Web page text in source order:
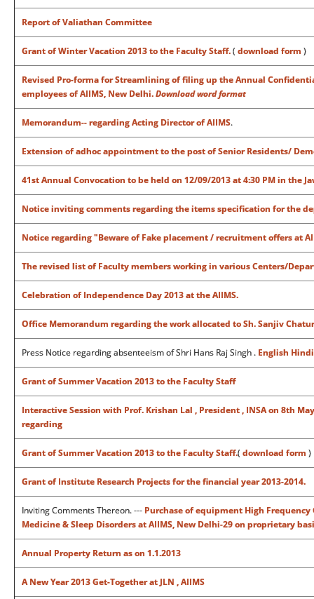
Report of Valiathan Committee
Grant of Winter Vacation 2013 to the Faculty Staff.( download form )
Revised Pro-forma for Streamlining of filing up the Annual
employees of AIIMS, New Delhi.Download word format
Memorandum-- regarding Acting Director of AIIMS.
Extension of adhoc appointment to the post of Senior Residents/
41st Annual Convocation to be held on 12/09/2013 at 4:30 PM in the
Notice inviting comments regarding the items specification for the
Notice regarding "Beware of Fake placement / recruitment offers at
The revised list of Faculty members working in various Centers/
Celebration of Independence Day 2013 at the AIIMS.
Office Memorandum regarding the work allocated to Sh. Sanjiv
Press Notice regarding absenteeism of Shri Hans Raj Singh . English Hindi
Grant of Summer Vacation 2013 to the Faculty Staff
Interactive Session with Prof. Krishan Lal , President , INSA on 8th
regarding
Grant of Summer Vacation 2013 to the Faculty Staff.( download form )
Grant of Institute Research Projects for the financial year 2013-2014.
Inviting Comments Thereon. --- Purchase of equipment High
Medicine & Sleep Disorders at AIIMS, New Delhi-29 on proprietary
Annual Property Return as on 1.1.2013
A New Year 2013 Get-Together at JLN , AIIMS